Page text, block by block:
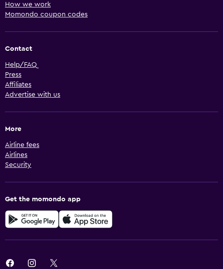
How we work
Momondo coupon codes
Contact
Help/FAQ
Press
Affiliates
Advertise with us
More
Airline fees
Airlines
Security
Get the momondo app